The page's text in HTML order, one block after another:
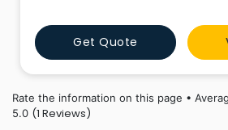
time. The unique designs and
makes it an outstanding work of art.
Get Quote
Rate the information on this page •
5.0 (1 Reviews)